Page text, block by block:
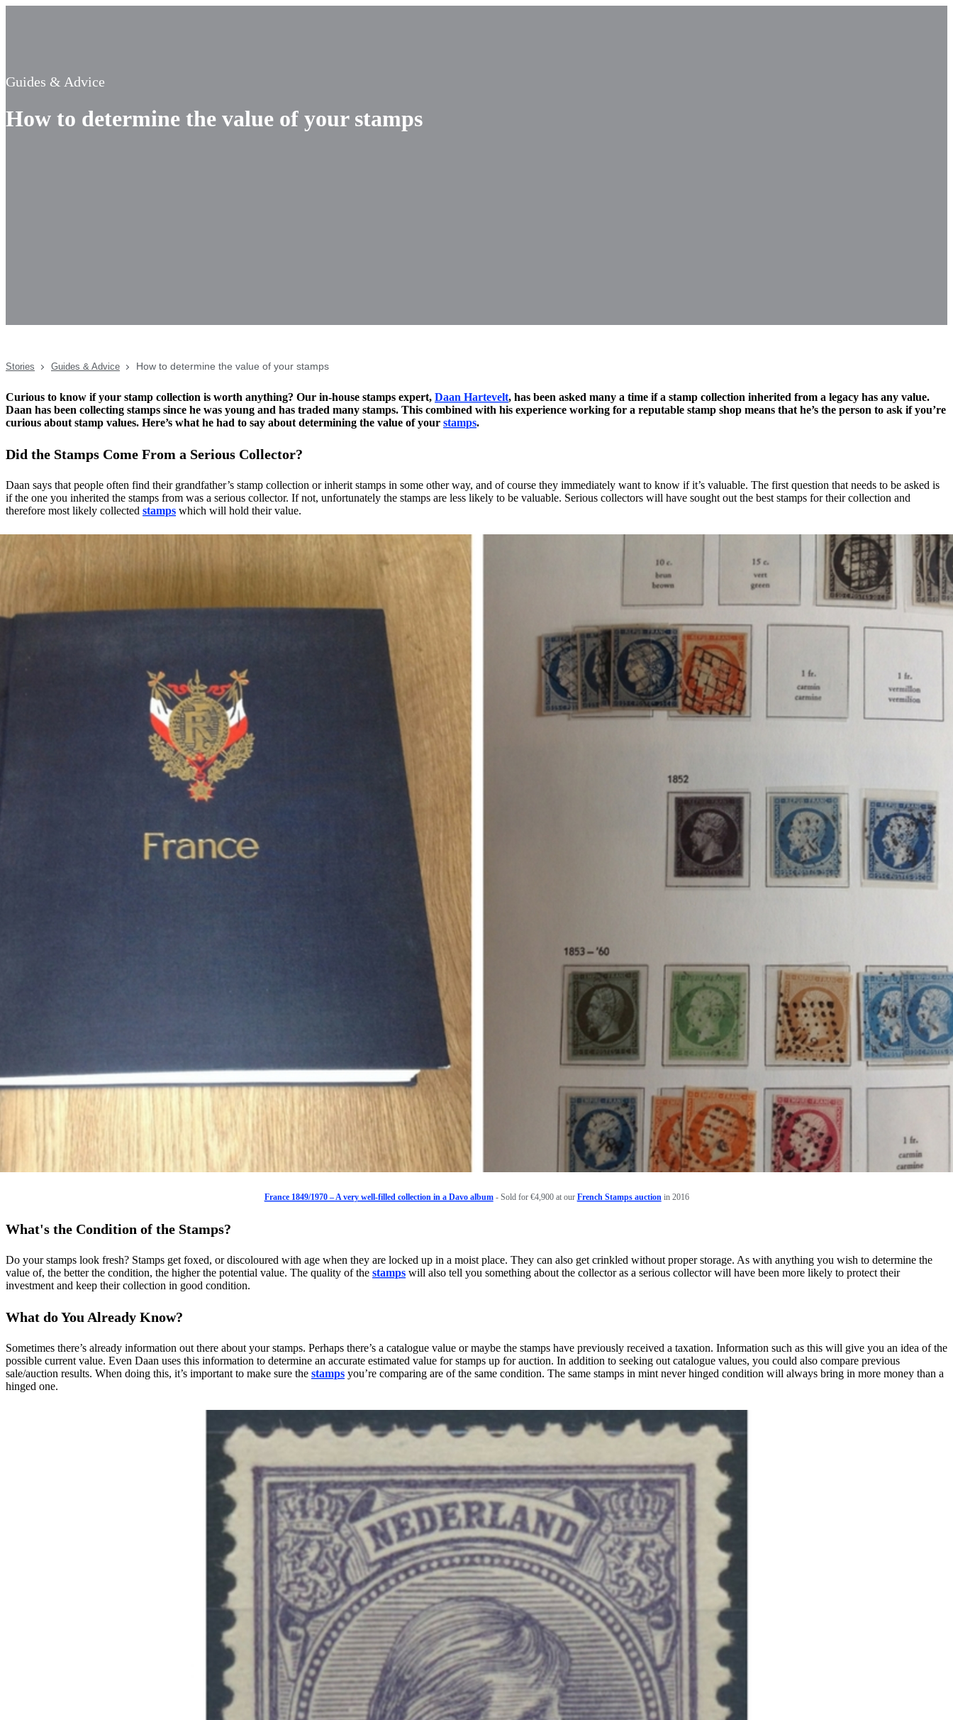
Guides & Advice
How to determine the value of your stamps
Stories Guides & Advice How to determine the value of your stamps
Curious to know if your stamp collection is worth anything? Our in-house stamps expert, Daan Hartevelt, has been asked many a time if a stamp collection inherited from a legacy has any value.
Daan has been collecting stamps since he was young and has traded many stamps. This combined with his experience working for a reputable stamp shop means that he’s the person to ask if you’re
curious about stamp values. Here’s what he had to say about determining the value of your stamps.
Did the Stamps Come From a Serious Collector?
Daan says that people often find their grandfather’s stamp collection or inherit stamps in some other way, and of course they immediately want to know if it’s valuable. The first question that needs to be asked is
if the one you inherited the stamps from was a serious collector. If not, unfortunately the stamps are less likely to be valuable. Serious collectors will have sought out the best stamps for their collection and
therefore most likely collected stamps which will hold their value.
France 1849/1970 – A very well-filled collection in a Davo album- Sold for €4,900 at our French Stamps auctionin 2016
What's the Condition of the Stamps?
Do your stamps look fresh? Stamps get foxed, or discoloured with age when they are locked up in a moist place. They can also get crinkled without proper storage. As with anything you wish to determine the
value of, the better the condition, the higher the potential value. The quality of the stamps will also tell you something about the collector as a serious collector will have been more likely to protect their
investment and keep their collection in good condition.
What do You Already Know?
Sometimes there’s already information out there about your stamps. Perhaps there’s a catalogue value or maybe the stamps have previously received a taxation. Information such as this will give you an idea of the
possible current value. Even Daan uses this information to determine an accurate estimated value for stamps up for auction. In addition to seeking out catalogue values, you could also compare previous
sale/auction results. When doing this, it’s important to make sure the stamps you’re comparing are of the same condition. The same stamps in mint never hinged condition will always bring in more money than a
hinged one.